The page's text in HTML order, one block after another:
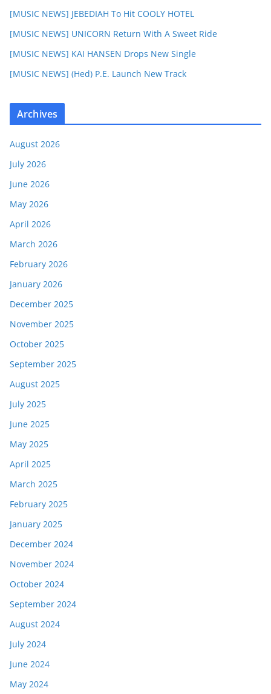
[MUSIC NEWS] JEBEDIAH To Hit COOLY HOTEL
[MUSIC NEWS] UNICORN Return With A Sweet Ride
[MUSIC NEWS] KAI HANSEN Drops New Single
[MUSIC NEWS] (Hed) P.E. Launch New Track
Archives
August 2026
July 2026
June 2026
May 2026
April 2026
March 2026
February 2026
January 2026
December 2025
November 2025
October 2025
September 2025
August 2025
July 2025
June 2025
May 2025
April 2025
March 2025
February 2025
January 2025
December 2024
November 2024
October 2024
September 2024
August 2024
July 2024
June 2024
May 2024